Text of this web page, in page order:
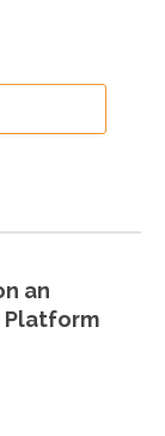
an
Platform